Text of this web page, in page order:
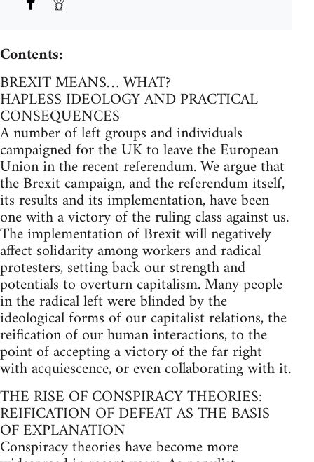
Contents:
BREXIT MEANS… WHAT?
HAPLESS IDEOLOGY AND PRACTICAL
CONSEQUENCES
A number of left groups and individuals
campaigned for the UK to leave the European
Union in the recent referendum. We argue that
the Brexit campaign, and the referendum itself,
its results and its implementation, have been
one with a victory of the ruling class against us.
The implementation of Brexit will negatively
affect solidarity among workers and radical
protesters, setting back our strength and
potentials to overturn capitalism. Many people
in the radical left were blinded by the
ideological forms of our capitalist relations, the
reification of our human interactions, to the
point of accepting a victory of the far right
with acquiescence, or even collaborating with it.
THE RISE OF CONSPIRACY THEORIES:
REIFICATION OF DEFEAT AS THE BASIS
OF EXPLANATION
Conspiracy theories have become more